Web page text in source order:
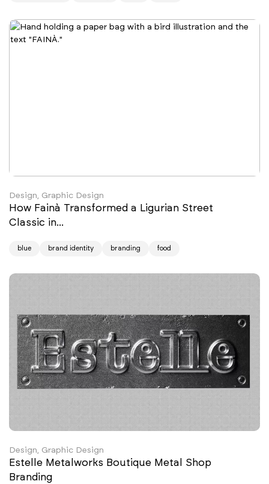
Design, Graphic Design
How Fainà Transformed a Ligurian Street
Classic in...
blue brand identity branding food
Design, Graphic Design
Estelle Metalworks Boutique Metal Shop
Branding